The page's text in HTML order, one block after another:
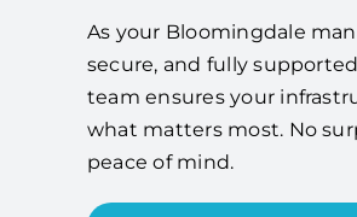
As your Bloomingdale
secure, and fully
team ensures your
what matters most. No
peace of mind.